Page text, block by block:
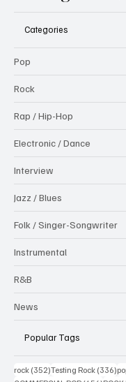
Categories
Pop
Rock
Rap / Hip-Hop
Electronic / Dance
Interview
Jazz / Blues
Folk / Singer-Songwriter
Instrumental
R&B
News
Popular Tags
rock (352)352 posts
Testing Rock (336)